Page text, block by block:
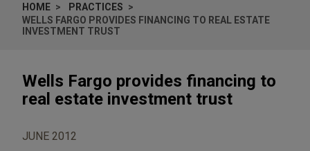
HOME
PRACTICES
WELLS FARGO PROVIDES FINANCING TO REAL ESTATE
INVESTMENT TRUST
Wells Fargo provides financing to
real estate investment trust
JUNE 2012